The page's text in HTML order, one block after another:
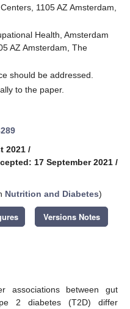
1105 AZ Amsterdam,
Health, Amsterdam
AZ Amsterdam, The
should be addressed.
to the paper.
2021 /
17 September 2021 /
Nutrition and Diabetes)
Versions Notes
associations between gut
2 diabetes (T2D) differ